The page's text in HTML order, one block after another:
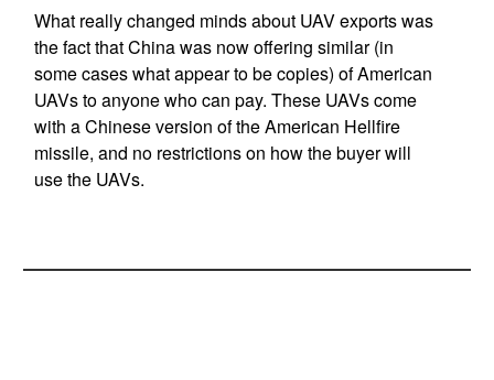
What really changed minds about UAV exports was
the fact that China was now offering similar (in
some cases what appear to be copies) of American
UAVs to anyone who can pay. These UAVs come
with a Chinese version of the American Hellfire
missile, and no restrictions on how the buyer will
use the UAVs.